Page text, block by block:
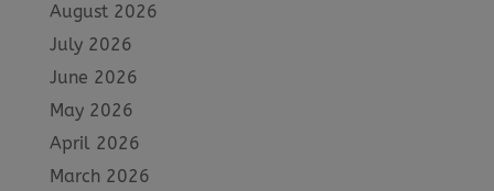
August 2026
July 2026
June 2026
May 2026
April 2026
March 2026